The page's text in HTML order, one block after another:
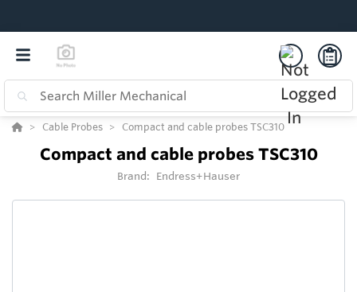
Cable Probes Compact and cable probes TSC310
Compact and cable probes TSC310
Brand: Endress+Hauser